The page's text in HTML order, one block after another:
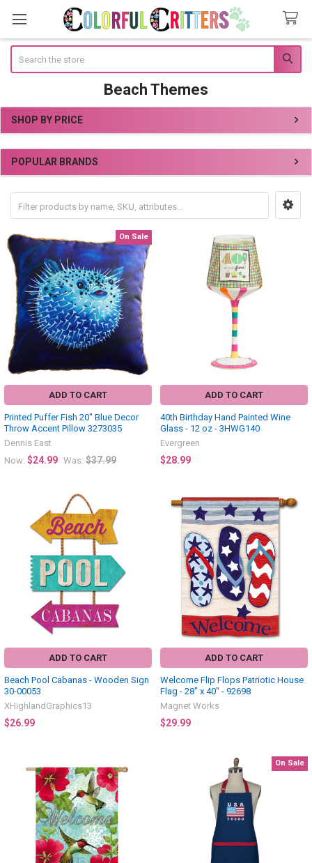
Beach Themes
Sidebar
SHOP BY PRICE
POPULAR BRANDS
On Sale
ADD TO CART
Printed Puffer Fish 20" Blue Decor
Throw Accent Pillow 3273035
Dennis East
Now: $24.99 Was: $37.99
ADD TO CART
40th Birthday Hand Painted Wine
Glass - 12 oz - 3HWG140
Evergreen
$28.99
ADD TO CART
Beach Pool Cabanas - Wooden Sign
30-00053
XHighlandGraphics13
$26.99
ADD TO CART
Welcome Flip Flops Patriotic House
Flag - 28" x 40" - 92698
Magnet Works
$29.99
On Sale